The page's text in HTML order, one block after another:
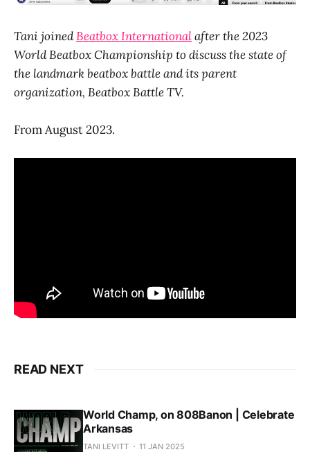
Tani joinedBeatbox Internationalafter the 2023
World Beatbox Championship to discuss the state of
the landmark beatbox battle and its parent
organization, Beatbox Battle TV.
From August 2023.
READ NEXT
World Champ, on 808Banon | Celebrate
Arkansas
TANI LEVITT 11 JAN 2025